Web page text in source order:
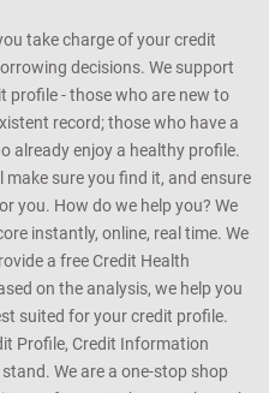
take charge of your credit
decisions. We support
profile - those who are new to
record; those who have a
already enjoy a healthy profile.
sure you find it, and ensure
you. How do we help you? We
instantly, online, real time. We
a free Credit Health
on the analysis, we help you
suited for your credit profile.
Profile, Credit Information
We are a one-stop shop